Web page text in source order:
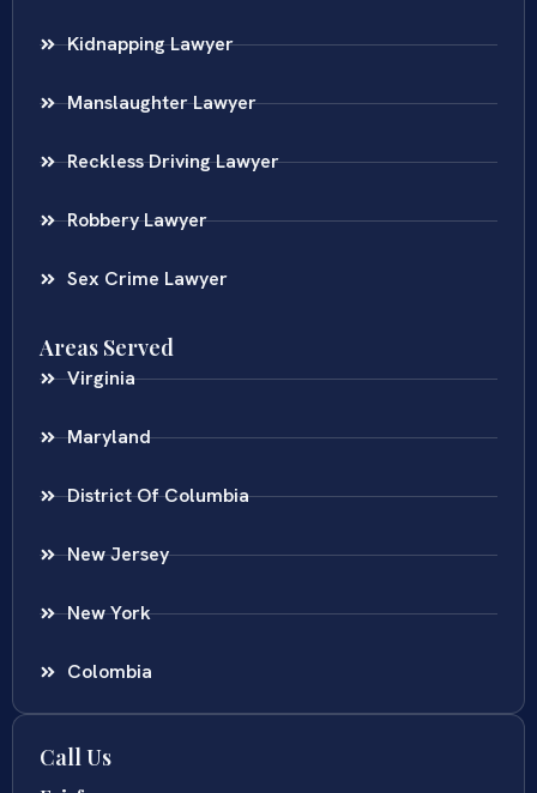
Kidnapping Lawyer
Manslaughter Lawyer
Reckless Driving Lawyer
Robbery Lawyer
Sex Crime Lawyer
Areas Served
Virginia
Maryland
District Of Columbia
New Jersey
New York
Colombia
Call Us